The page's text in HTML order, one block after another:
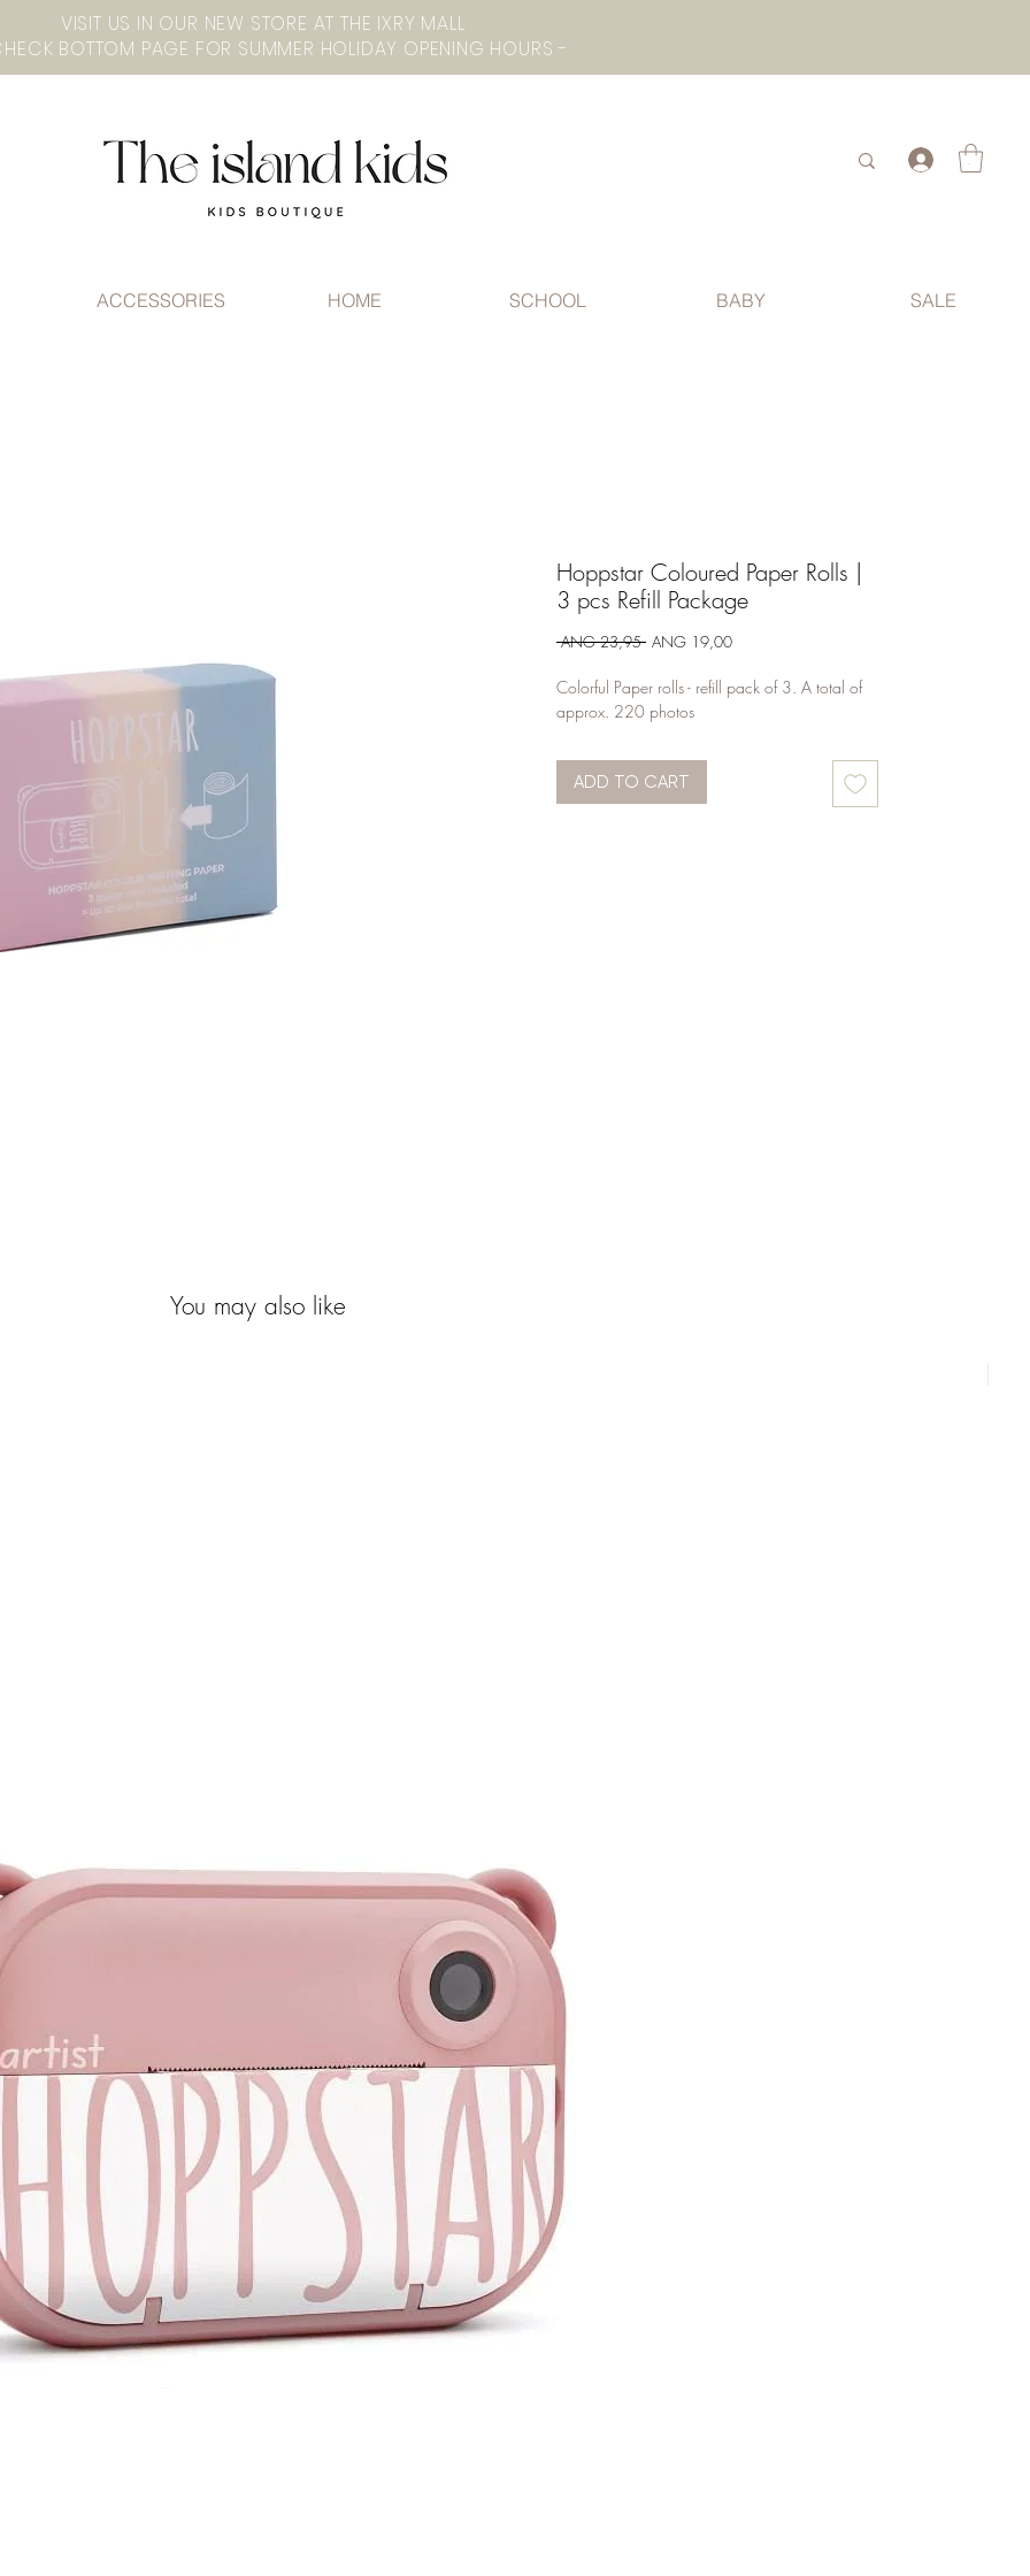
- CHECK BOTTOM PAGE FOR SUMMER HOLIDAY OPENING HOURS -
.
ACCESSORIES HOME SCHOOL BABY SALE
Hoppstar Coloured Paper Rolls |
3 pcs Refill Package
ANG 23,95 Regular
ANG 19,00Sale
Colorful Paper rolls - refill pack of 3. A total of
approx. 220 photos
ADD TO CART
You may also like